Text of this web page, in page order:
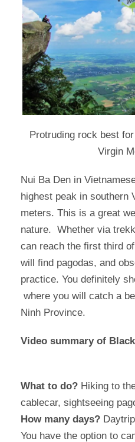
Protruding rock best
Virgin
Nui Ba Den in
highest peak in southern
meters. This is a great
nature. Whether via
can reach the first third
will find pagodas, and
practice. You definitely
where you will catch a
Ninh Province.
Video summary of
What to do? Hiking to
cablecar, sightseeing
How many days?
You have the option to